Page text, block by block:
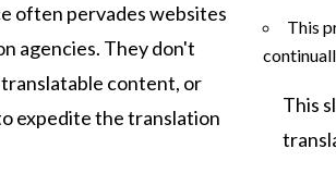
often pervades websites
agencies. They don't
content, or
expedite the translation
This
This